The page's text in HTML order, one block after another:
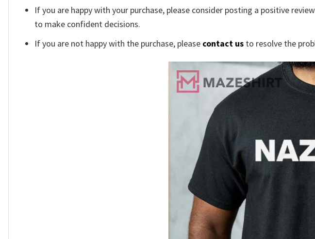
If you are happy with your purchase, please consider posting a positive
to make confident decisions.
If you are not happy with the purchase, please contact us to resolve the